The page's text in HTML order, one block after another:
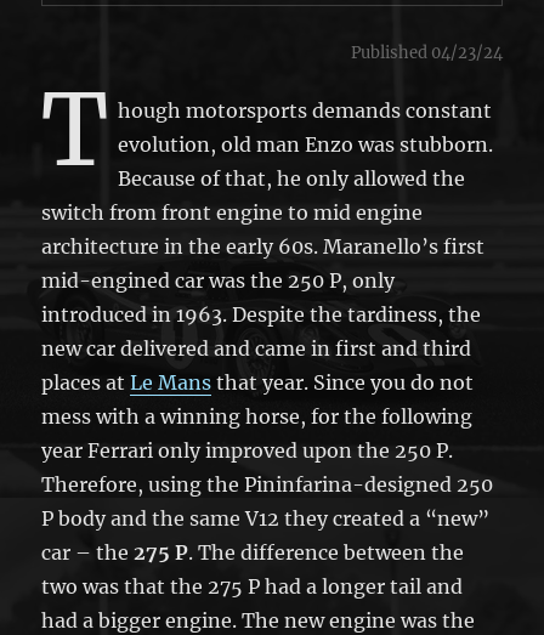
Published 04/23/24
T hough motorsports demands constant
evolution, old man Enzo was stubborn.
Because of that, he only allowed the
switch from front engine to mid engine
architecture in the early 60s. Maranello’s first
mid-engined car was the 250 P, only
introduced in 1963. Despite the tardiness, the
new car delivered and came in first and third
places atLe Mans that year. Since you do not
mess with a winning horse, for the following
year Ferrari only improved upon the 250 P.
Therefore, using the Pininfarina-designed 250
P body and the same V12 they created a “new”
car – the275 P. The difference between the
two was that the 275 P had a longer tail and
had a bigger engine. The new engine was the